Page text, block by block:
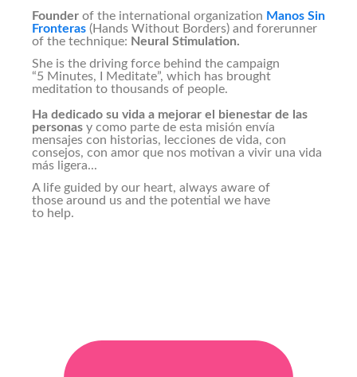
Founder of the international organization Manos Sin
Fronteras (Hands Without Borders) and forerunner
of the technique: Neural Stimulation.
She is the driving force behind the campaign
“5 Minutes, I Meditate”, which has brought
meditation to thousands of people.
Ha dedicado su vida a mejorar el bienestar de las
personas y como parte de esta misión envía
mensajes con historias, lecciones de vida, con
consejos, con amor que nos motivan a vivir una vida
más ligera...
A life guided by our heart, always aware of
those around us and the potential we have
to help.